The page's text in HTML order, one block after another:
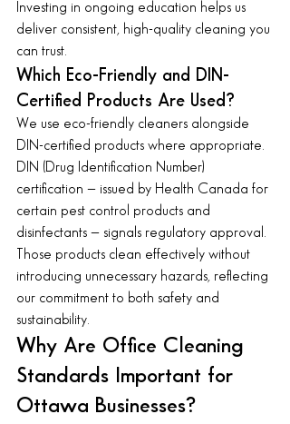
Investing in ongoing education helps us
deliver consistent, high-quality cleaning you
can trust.
Which Eco-Friendly and DIN-
Certified Products Are Used?
We use eco-friendly cleaners alongside
DIN-certified products where appropriate.
DIN (Drug Identification Number)
certification — issued by Health Canada for
certain pest control products and
disinfectants — signals regulatory approval.
Those products clean effectively without
introducing unnecessary hazards, reflecting
our commitment to both safety and
sustainability.
Why Are Office Cleaning
Standards Important for
Ottawa Businesses?